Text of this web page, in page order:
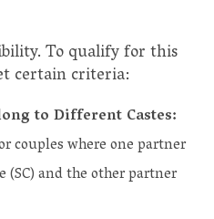
To qualify for this
certain criteria:
to Different Castes:
couples where one partner
(SC) and the other partner